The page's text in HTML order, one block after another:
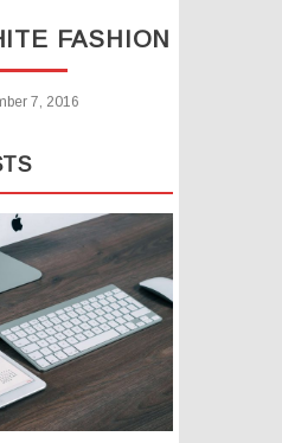
FASHION
7, 2016